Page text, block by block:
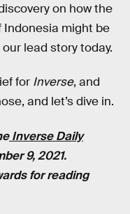
on how the
Indonesia might be
lead story today.
for Inverse, and
and let’s dive in.
Inverse Daily
9, 2021.
for reading